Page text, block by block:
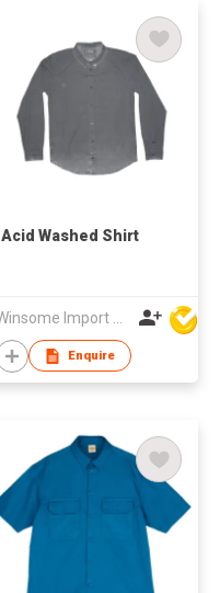
Acid Washed Shirt
Winsome Import & Export Co Ltd
Enquire